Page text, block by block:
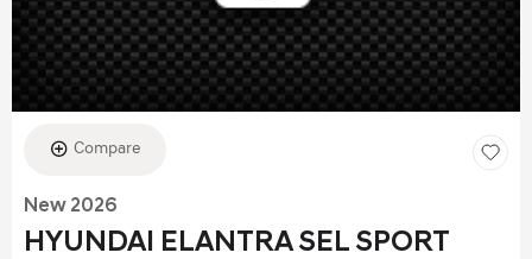
Compare
New 2026
HYUNDAI ELANTRA SEL SPORT